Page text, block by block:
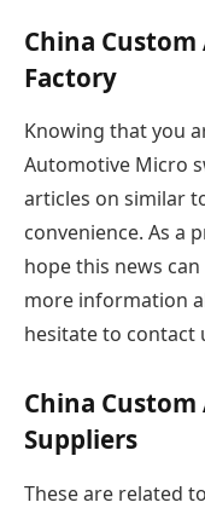
China
Factory
Knowing that you
Automotive Micro
articles on similar
convenience. As a
hope this news
more information
hesitate to contact
China
Suppliers
These are related